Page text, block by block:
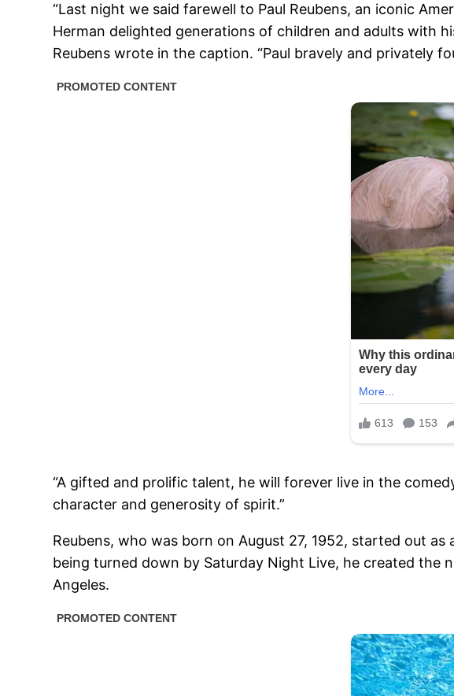
“Last night we said farewell to Paul Reubens, an iconic
Herman delighted generations of children and adults with
Reubens wrote in the caption. “Paul bravely and privately
“A gifted and prolific talent, he will forever live in the
character and generosity of spirit.”
Reubens, who was born on August 27, 1952, started out
being turned down by Saturday Night Live, he created
Angeles.